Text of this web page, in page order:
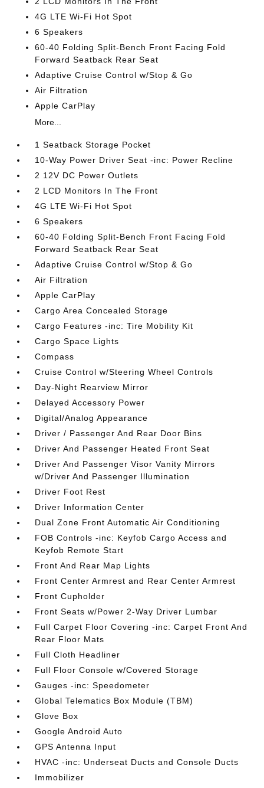
4G LTE Wi-Fi Hot Spot
6 Speakers
60-40 Folding Split-Bench Front Facing Fold
Forward Seatback Rear Seat
Adaptive Cruise Control w/Stop & Go
Air Filtration
Apple CarPlay
More...
1 Seatback Storage Pocket
10-Way Power Driver Seat -inc: Power Recline
2 12V DC Power Outlets
2 LCD Monitors In The Front
4G LTE Wi-Fi Hot Spot
6 Speakers
60-40 Folding Split-Bench Front Facing Fold
Forward Seatback Rear Seat
Adaptive Cruise Control w/Stop & Go
Air Filtration
Apple CarPlay
Cargo Area Concealed Storage
Cargo Features -inc: Tire Mobility Kit
Cargo Space Lights
Compass
Cruise Control w/Steering Wheel Controls
Day-Night Rearview Mirror
Delayed Accessory Power
Digital/Analog Appearance
Driver / Passenger And Rear Door Bins
Driver And Passenger Heated Front Seat
Driver And Passenger Visor Vanity Mirrors
w/Driver And Passenger Illumination
Driver Foot Rest
Driver Information Center
Dual Zone Front Automatic Air Conditioning
FOB Controls -inc: Keyfob Cargo Access and
Keyfob Remote Start
Front And Rear Map Lights
Front Center Armrest and Rear Center Armrest
Front Cupholder
Front Seats w/Power 2-Way Driver Lumbar
Full Carpet Floor Covering -inc: Carpet Front And
Rear Floor Mats
Full Cloth Headliner
Full Floor Console w/Covered Storage
Gauges -inc: Speedometer
Global Telematics Box Module (TBM)
Glove Box
Google Android Auto
GPS Antenna Input
HVAC -inc: Underseat Ducts and Console Ducts
Immobilizer